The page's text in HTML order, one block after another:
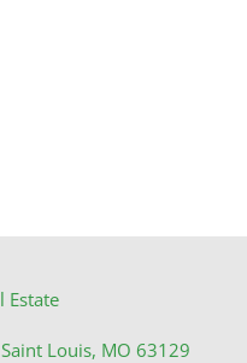
Saint Louis, MO 63129